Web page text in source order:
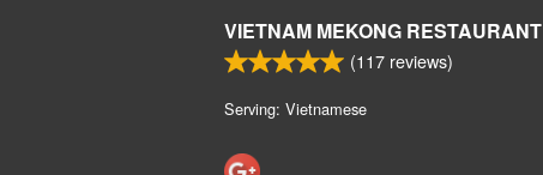
VIETNAM MEKONG RESTAURANT
(117 reviews)
Serving: Vietnamese